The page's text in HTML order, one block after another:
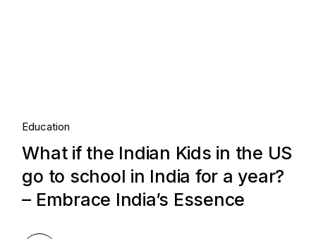
Education
What if the Indian Kids in the US
go to school in India for a year?
– Embrace India’s Essence